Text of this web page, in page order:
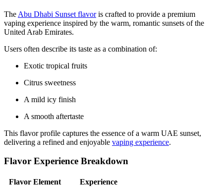
The Abu Dhabi Sunset flavoris crafted to provide a premium
vaping experience inspired by the warm, romantic sunsets of the
United Arab Emirates.
Users often describe its taste as a combination of:
Exotic tropical fruits
Citrus sweetness
A mild icy finish
A smooth aftertaste
This flavor profile captures the essence of a warm UAE sunset,
delivering a refined and enjoyable vaping experience.
Flavor Experience Breakdown
Flavor Element
Experience